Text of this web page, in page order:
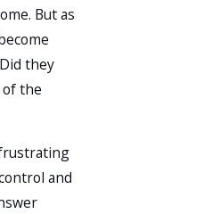
But as
they
the
and